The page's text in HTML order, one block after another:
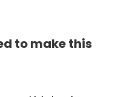
to make this